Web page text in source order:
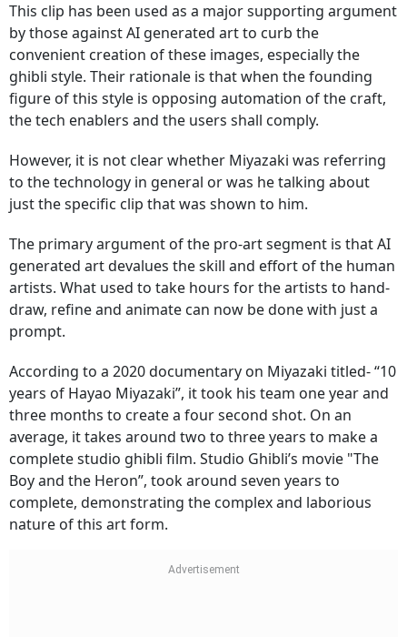
This clip has been used as a major supporting argument
by those against AI generated art to curb the
convenient creation of these images, especially the
ghibli style. Their rationale is that when the founding
figure of this style is opposing automation of the craft,
the tech enablers and the users shall comply.
However, it is not clear whether Miyazaki was referring
to the technology in general or was he talking about
just the specific clip that was shown to him.
The primary argument of the pro-art segment is that AI
generated art devalues the skill and effort of the human
artists. What used to take hours for the artists to hand-
draw, refine and animate can now be done with just a
prompt.
According to a 2020 documentary on Miyazaki titled- “10
years of Hayao Miyazaki”, it took his team one year and
three months to create a four second shot. On an
average, it takes around two to three years to make a
complete studio ghibli film. Studio Ghibli’s movie "The
Boy and the Heron”, took around seven years to
complete, demonstrating the complex and laborious
nature of this art form.